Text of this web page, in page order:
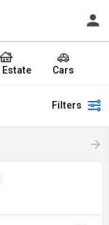
Estate Cars
Filters